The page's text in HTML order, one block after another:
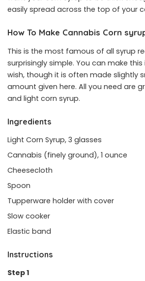
easily spread across the top of your
How To Make Cannabis Corn
This is the most famous of all syrup
surprisingly simple. You can make
wish, though it is often made slightly
amount given here. All you need are
and light corn syrup.
Ingredients
Light Corn Syrup, 3 glasses
Cannabis (finely ground), 1 ounce
Cheesecloth
Spoon
Tupperware holder with cover
Slow cooker
Elastic band
Instructions
Step 1